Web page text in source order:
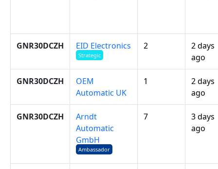
GNR30DCZH EID Electronics
Strategic
2
2 days
ago
GNR30DCZH
OEM
Automatic UK
1
2 days
ago
GNR30DCZH
Arndt
Automatic
GmbH
Ambassador
7
3 days
ago